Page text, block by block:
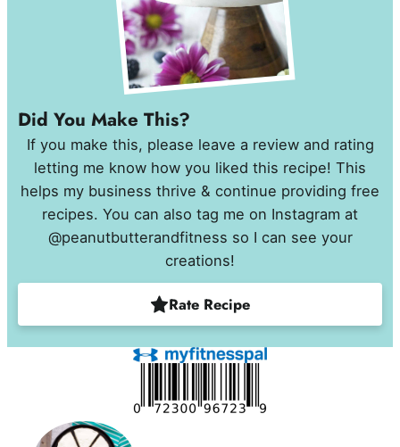
Did You Make This?
If you make this, please leave a review and rating
letting me know how you liked this recipe! This
helps my business thrive & continue providing free
recipes. You can also tag me on Instagram at
@peanutbutterandfitness so I can see your
creations!
Rate Recipe